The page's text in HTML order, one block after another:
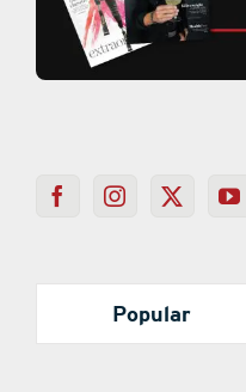
Popular